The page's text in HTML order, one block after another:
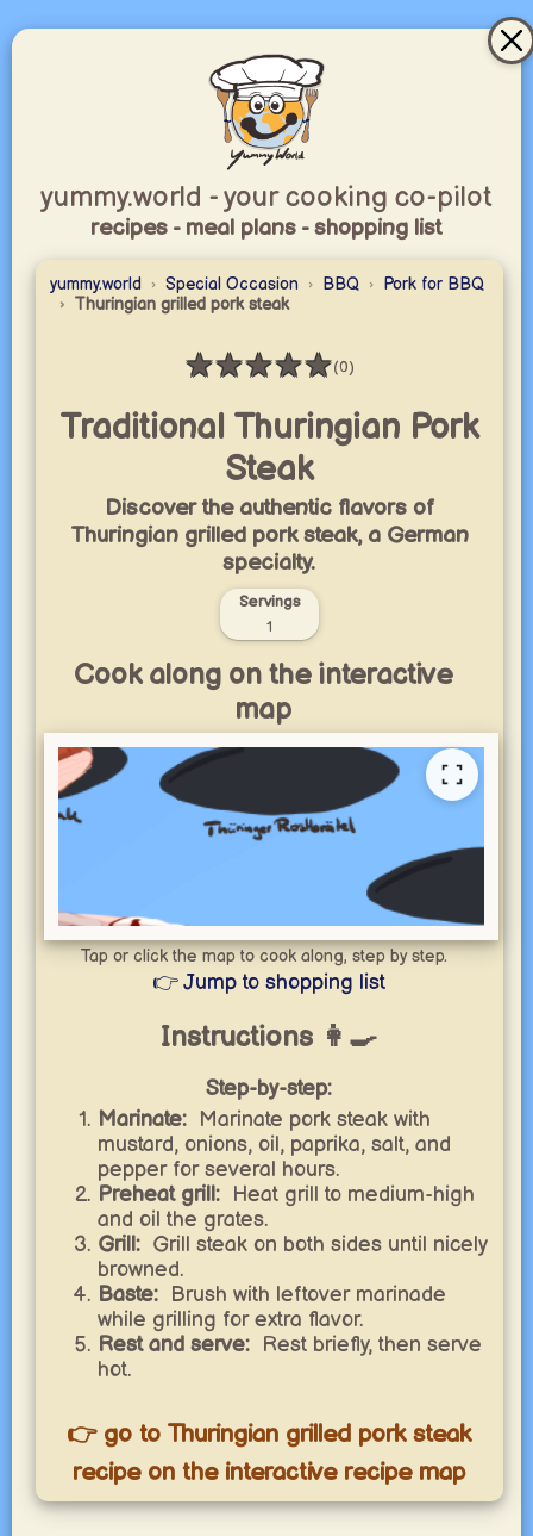
yummy.world - your cooking co-pilot
recipes - meal plans - shopping list
yummy.world Special Occasion BBQ
Pork for BBQ
Thuringian grilled pork steak
★★★★★
Rating: 0 / 5(0)
Traditional Thuringian Pork
Steak
Discover the authentic flavors of
Thuringian grilled pork steak, a German
specialty.
Servings
1
Cook along on the interactive
map
Tap or click the map to cook along, step by step.
👉 Jump to shopping list
Instructions 👩‍🍳
Step-by-step:
Marinate: Marinate pork steak with
mustard, onions, oil, paprika, salt, and
pepper for several hours.
Preheat grill: Heat grill to medium-high
and oil the grates.
Grill: Grill steak on both sides until nicely
browned.
Baste: Brush with leftover marinade
while grilling for extra flavor.
Rest and serve: Rest briefly, then serve
hot.
👉 go to Thuringian grilled pork steak
recipe on the interactive recipe map